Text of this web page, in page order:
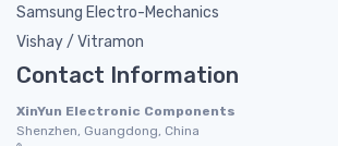
Samsung Electro-Mechanics
Vishay / Vitramon
Contact Information
XinYun Electronic Components
Shenzhen, Guangdong, China